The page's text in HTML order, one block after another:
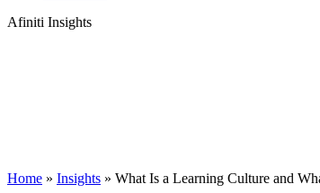
Afiniti Insights
Home » Insights » What Is a Learning Culture and